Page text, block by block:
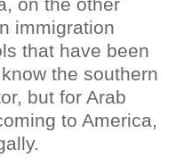
immigration
that have been
the southern
but for Arab
to America,